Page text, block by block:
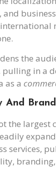
the
in a
as a
And
the largest
services,